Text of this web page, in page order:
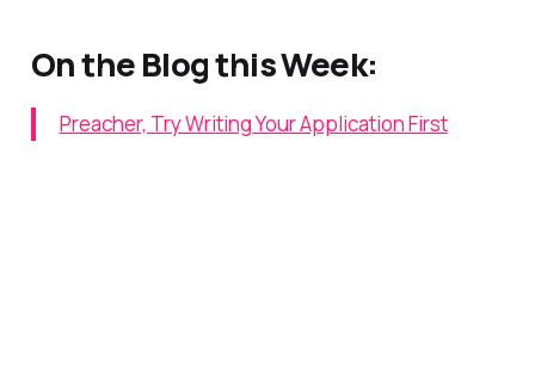
On the Blog this Week:
Preacher, Try Writing Your Application First